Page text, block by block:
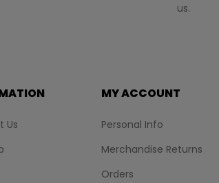
us.
Us
MY ACCOUNT
Personal Info
Merchandise Returns
Orders